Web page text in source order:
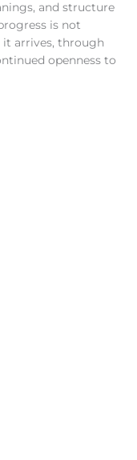
and structure
is not
it arrives, through
openness to